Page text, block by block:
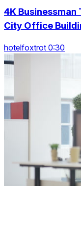
4K Businessman
City Office
hotelfoxtrot 0:30